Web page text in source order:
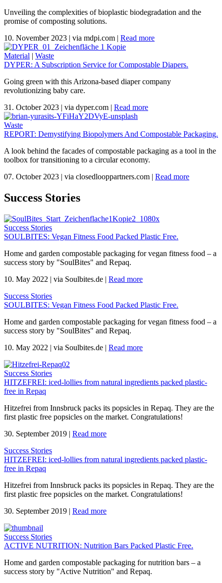
Unveiling the complexities of bioplastic biodegradation and the
promise of composting solutions.
10. November 2023 | via mdpi.com | Read more
Material | Waste
DYPER: A Subscription Service for Compostable Diapers.
Going green with this Arizona-based diaper company
revolutionizing baby care.
31. October 2023 | via dyper.com | Read more
Waste
REPORT: Demystifying Biopolymers And Compostable Packaging.
A look behind the facades of compostable packaging as a tool in the
toolbox for transitioning to a circular economy.
07. October 2023 | via closedlooppartners.com | Read more
Success Stories
Success Stories
SOULBITES: Vegan Fitness Food Packed Plastic Free.
Home and garden compostable packaging for vegan fitness food – a
success story by "SoulBites" and Repaq.
10. May 2022 | via Soulbites.de | Read more
Success Stories
SOULBITES: Vegan Fitness Food Packed Plastic Free.
Home and garden compostable packaging for vegan fitness food – a
success story by "SoulBites" and Repaq.
10. May 2022 | via Soulbites.de | Read more
Success Stories
HITZEFREI: iced-lollies from natural ingredients packed plastic-
free in Repaq
Hitzefrei from Innsbruck packs its popsicles in Repaq. They are the
first plastic free popsicles on the market. Congratulations!
30. September 2019 | Read more
Success Stories
HITZEFREI: iced-lollies from natural ingredients packed plastic-
free in Repaq
Hitzefrei from Innsbruck packs its popsicles in Repaq. They are the
first plastic free popsicles on the market. Congratulations!
30. September 2019 | Read more
Success Stories
ACTIVE NUTRITION: Nutrition Bars Packed Plastic Free.
Home and garden compostable packaging for nutrition bars – a
success story by "Active Nutrition" and Repaq.